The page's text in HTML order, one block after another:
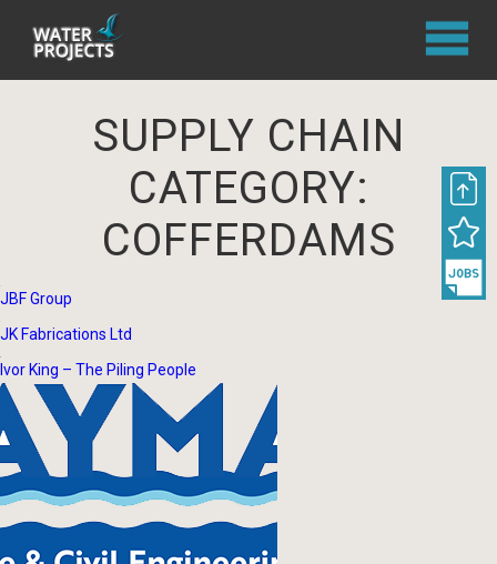
SUPPLY CHAIN
CATEGORY:
COFFERDAMS
JBF Group
JK Fabrications Ltd
Ivor King – The Piling People